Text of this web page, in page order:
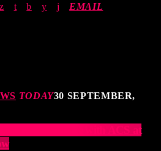
EMAIL
TODAY30 SEPTEMBER,
Experience with ACS at